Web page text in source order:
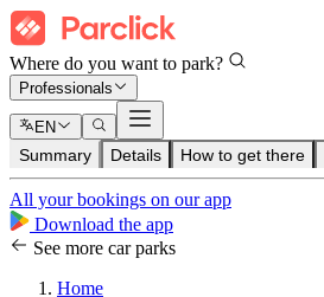
Where do you want to park?
Professionals
EN
Summary Details How to get there
All your bookings on our app
Download the app
See more car parks
Home